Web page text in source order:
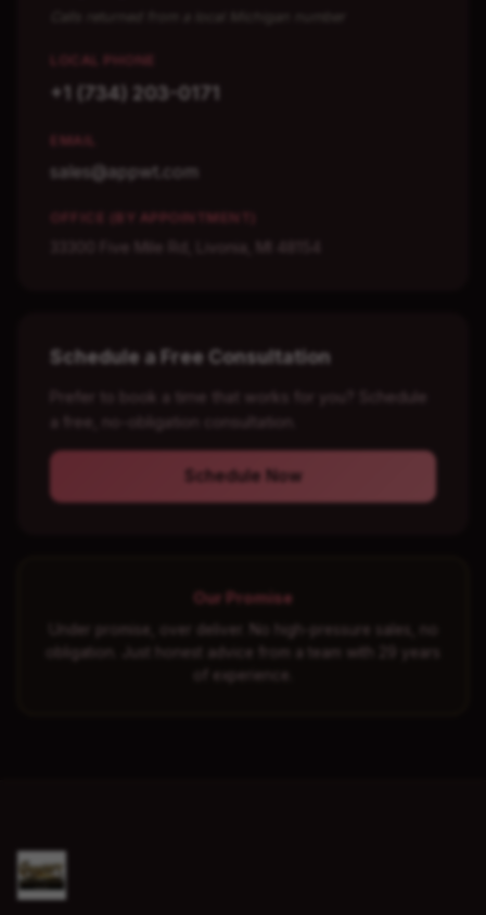
LOCAL PHONE
+1 (734) 203-0171
EMAIL
sales@appwt.com
OFFICE (BY APPOINTMENT)
Schedule a Free Consultation
Prefer to book a time that works for you? Schedule
Schedule Now
Our Promise
obligation. Just honest advice from a team with 29 years